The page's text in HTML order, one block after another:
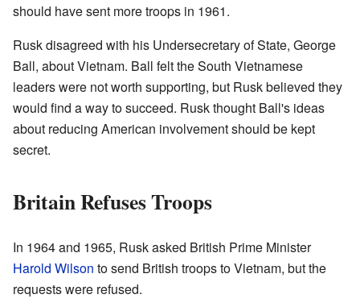
should have sent more troops in 1961.
Rusk disagreed with his Undersecretary of State, George
Ball, about Vietnam. Ball felt the South Vietnamese
leaders were not worth supporting, but Rusk believed they
would find a way to succeed. Rusk thought Ball's ideas
about reducing American involvement should be kept
secret.
Britain Refuses Troops
In 1964 and 1965, Rusk asked British Prime Minister
Harold Wilson to send British troops to Vietnam, but the
requests were refused.